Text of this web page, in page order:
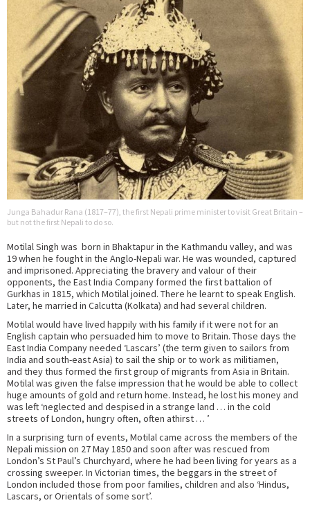
Junga Bahadur Rana (1817–77), the first Nepali prime minister to visit Great Britain –
but not the first Nepali to do so.
Motilal Singh was born in Bhaktapur in the Kathmandu valley, and was
19 when he fought in the Anglo-Nepali war. He was wounded, captured
and imprisoned. Appreciating the bravery and valour of their
opponents, the East India Company formed the first battalion of
Gurkhas in 1815, which Motilal joined. There he learnt to speak English.
Later, he married in Calcutta (Kolkata) and had several children.
Motilal would have lived happily with his family if it were not for an
English captain who persuaded him to move to Britain. Those days the
East India Company needed ‘Lascars’ (the term given to sailors from
India and south-east Asia) to sail the ship or to work as militiamen,
and they thus formed the first group of migrants from Asia in Britain.
Motilal was given the false impression that he would be able to collect
huge amounts of gold and return home. Instead, he lost his money and
was left ‘neglected and despised in a strange land … in the cold
streets of London, hungry often, often athirst … ’
In a surprising turn of events, Motilal came across the members of the
Nepali mission on 27 May 1850 and soon after was rescued from
London’s St Paul’s Churchyard, where he had been living for years as a
crossing sweeper. In Victorian times, the beggars in the street of
London included those from poor families, children and also ‘Hindus,
Lascars, or Orientals of some sort’.